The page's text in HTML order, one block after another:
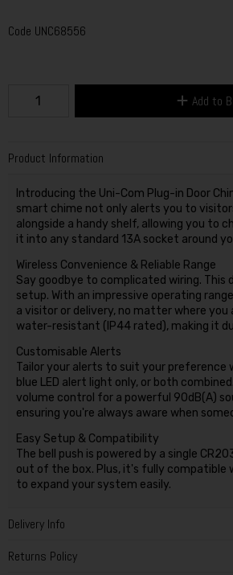
Code UNC68556
Add to
Product Information
Introducing the Uni-Com Plug-in Door
smart chime not only alerts you to
alongside a handy shelf, allowing you to
it into any standard 13A socket around
Wireless Convenience & Reliable Range
Say goodbye to complicated wiring.
setup. With an impressive operating
a visitor or delivery, no matter where you
water-resistant (IP44 rated), making it
Customisable Alerts
Tailor your alerts to suit your preference
blue LED alert light only, or both
volume control for a powerful 90dB(A)
ensuring you're always aware when
Easy Setup & Compatibility
The bell push is powered by a single
out of the box. Plus, it's fully compatible
to expand your system easily.
Delivery Info
Returns Policy